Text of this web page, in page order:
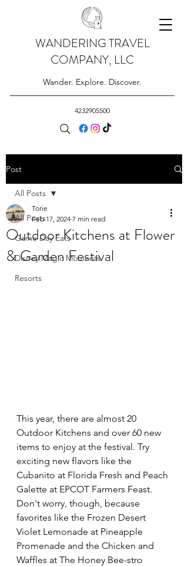
WANDERING TRAVEL
COMPANY, LLC
Wander. Explore. Discover.
4232905500
Post
All Posts
Game Day Eats
Disney Magic Moments
Resorts
All Posts
Outdoor Kitchens at Flower
& Garden Festival
Torie
Feb 17, 2024 7 min read
This year, there are almost 20
Outdoor Kitchens and over 60 new
items to enjoy at the festival. Try
exciting new flavors like the
Cubanito at Florida Fresh and Peach
Galette at EPCOT Farmers Feast.
Don't worry, though, because
favorites like the Frozen Desert
Violet Lemonade at Pineapple
Promenade and the Chicken and
Waffles at The Honey Bee-stro